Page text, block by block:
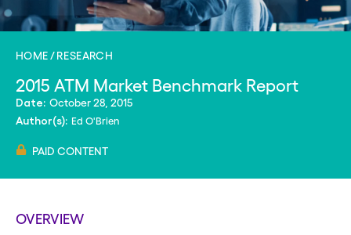
HOME RESEARCH
2015 ATM Market Benchmark Report
Date: October 28, 2015
Author(s): Ed O'Brien
PAID CONTENT
OVERVIEW